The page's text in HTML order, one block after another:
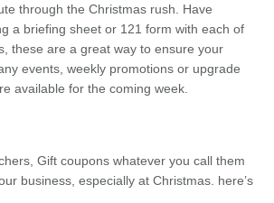
through the Christmas rush. Have
a briefing sheet or 121 form with each of
these are a great way to ensure your
events, weekly promotions or upgrade
available for the coming week.
Gift coupons whatever you call them
business, especially at Christmas. here’s